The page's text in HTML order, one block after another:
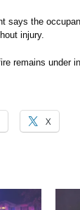
says the
injury.
remains under
X